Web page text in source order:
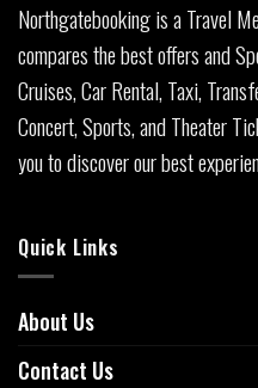
Northgatebooking is a Travel
compares the best offers and
Cruises, Car Rental, Taxi,
Concert, Sports, and Theater
you to discover our best
Quick Links
About Us
Contact Us